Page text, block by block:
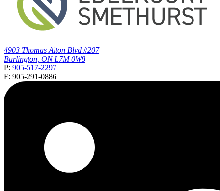
4903 Thomas Alton Blvd #207
Burlington, ON L7M 0W8
P: 905-517-2297
F: 905-291-0886